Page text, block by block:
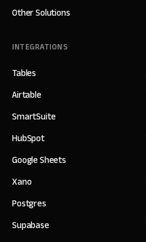
Other Solutions
INTEGRATIONS
Tables
Airtable
SmartSuite
HubSpot
Google Sheets
Xano
Postgres
Supabase